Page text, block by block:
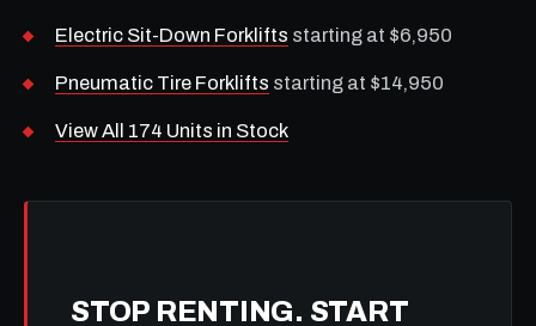
Electric Sit-Down Forklifts starting at $6,950
Pneumatic Tire Forklifts starting at $14,950
View All 174 Units in Stock
STOP RENTING. START